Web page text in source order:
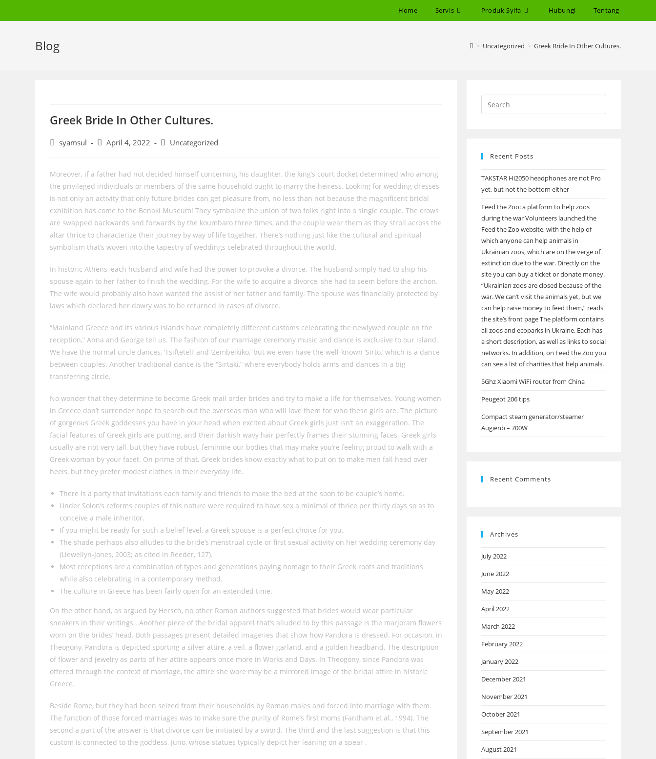
Home Servis Produk Syifa Hubungi Tentang
Blog > Uncategorized > Greek Bride In Other Cultures.
Greek Bride In Other Cultures.
Postsyamsul
PostApril 4, 2022
PostUncategorized
Moreover, if a father had not decided himself concerning his daughter, the king’s court docket determined who among
the privileged individuals or members of the same household ought to marry the heiress. Looking for wedding dresses
is not only an activity that only future brides can get pleasure from, no less than not because the magnificent bridal
exhibition has come to the Benaki Museum! They symbolize the union of two folks right into a single couple. The crows
are swapped backwards and forwards by the koumbaro three times, and the couple wear them as they stroll across the
altar thrice to characterize their journey by way of life together. There’s nothing just like the cultural and spiritual
symbolism that’s woven into the tapestry of weddings celebrated throughout the world.
In historic Athens, each husband and wife had the power to provoke a divorce. The husband simply had to ship his
spouse again to her father to finish the wedding. For the wife to acquire a divorce, she had to seem before the archon.
The wife would probably also have wanted the assist of her father and family. The spouse was financially protected by
laws which declared her dowry was to be returned in cases of divorce.
“Mainland Greece and its various islands have completely different customs celebrating the newlywed couple on the
reception,” Anna and George tell us. The fashion of our marriage ceremony music and dance is exclusive to our island.
We have the normal circle dances, ‘Tsifteteli’ and ‘Zembeikiko,’ but we even have the well-known ‘Sirto,’ which is a dance
between couples. Another traditional dance is the “Sirtaki,” where everybody holds arms and dances in a big
transferring circle.
No wonder that they determine to become Greek mail order brides and try to make a life for themselves. Young women
in Greece don’t surrender hope to search out the overseas man who will love them for who these girls are. The picture
of gorgeous Greek goddesses you have in your head when excited about Greek girls just isn’t an exaggeration. The
facial features of Greek girls are putting, and their darkish wavy hair perfectly frames their stunning faces. Greek girls
usually are not very tall, but they have robust, feminine our bodies that may make you’re feeling proud to walk with a
Greek woman by your facet. On prime of that, Greek brides know exactly what to put on to make men fall head over
heels, but they prefer modest clothes in their everyday life.
There is a party that invitations each family and friends to make the bed at the soon to be couple’s home.
Under Solon’s reforms couples of this nature were required to have sex a minimal of thrice per thirty days so as to
conceive a male inheritor.
If you might be ready for such a belief level, a Greek spouse is a perfect choice for you.
The shade perhaps also alludes to the bride’s menstrual cycle or first sexual activity on her wedding ceremony day
(Llewellyn-Jones, 2003; as cited in Reeder, 127).
Most receptions are a combination of types and generations paying homage to their Greek roots and traditions
while also celebrating in a contemporary method.
The culture in Greece has been fairly open for an extended time.
On the other hand, as argued by Hersch, no other Roman authors suggested that brides would wear particular
sneakers in their writings . Another piece of the bridal apparel that’s alluded to by this passage is the marjoram flowers
worn on the brides’ head. Both passages present detailed imageries that show how Pandora is dressed. For occasion, in
Theogony, Pandora is depicted sporting a silver attire, a veil, a flower garland, and a golden headband. The description
of flower and jewelry as parts of her attire appears once more in Works and Days. In Theogony, since Pandora was
offered through the context of marriage, the attire she wore may be a mirrored image of the bridal attire in historic
Greece.
Beside Rome, but they had been seized from their households by Roman males and forced into marriage with them.
The function of those forced marriages was to make sure the purity of Rome’s first moms (Fantham et al., 1994). The
second a part of the answer is that divorce can be initiated by a sword. The third and the last suggestion is that this
custom is connected to the goddess, Juno, whose statues typically depict her leaning on a spear .
Recent Posts
TAKSTAR Hi2050 headphones are not Pro
yet, but not the bottom either
Feed the Zoo: a platform to help zoos
during the war Volunteers launched the
Feed the Zoo website, with the help of
which anyone can help animals in
Ukrainian zoos, which are on the verge of
extinction due to the war. Directly on the
site you can buy a ticket or donate money.
“Ukrainian zoos are closed because of the
war. We can’t visit the animals yet, but we
can help raise money to feed them,” reads
the site’s front page The platform contains
all zoos and ecoparks in Ukraine. Each has
a short description, as well as links to social
networks. In addition, on Feed the Zoo you
can see a list of charities that help animals.
5Ghz Xiaomi WiFi router from China
Peugeot 206 tips
Compact steam generator/steamer
Augienb – 700W
Recent Comments
Archives
July 2022
June 2022
May 2022
April 2022
March 2022
February 2022
January 2022
December 2021
November 2021
October 2021
September 2021
August 2021